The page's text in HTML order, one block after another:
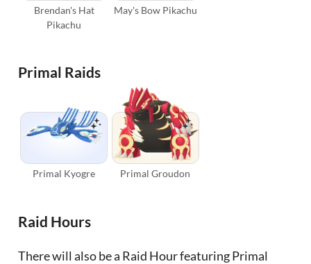
Brendan's Hat
Pikachu
May's Bow Pikachu
Primal Raids
Primal Kyogre Primal Groudon
Raid Hours
There will also be a Raid Hour featuring Primal